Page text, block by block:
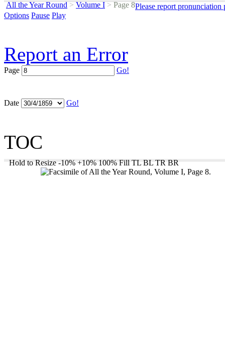
All the Year Round > Volume I >Page 8Please report pronunciation
Options Pause Play
Report an Error
Page Go!
Date Go!
TOC
Hold to Resize -10% +10% 100% Fill TL BL TR BR